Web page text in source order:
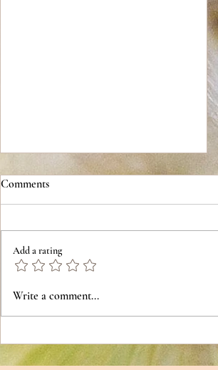
Chili Cheese Bread
Comments
Add a rating
Write a comment...